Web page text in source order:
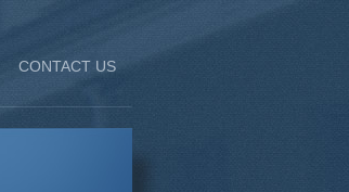
CONTACT US